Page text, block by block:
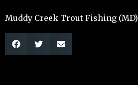
Muddy Creek Trout Fishing (MD)